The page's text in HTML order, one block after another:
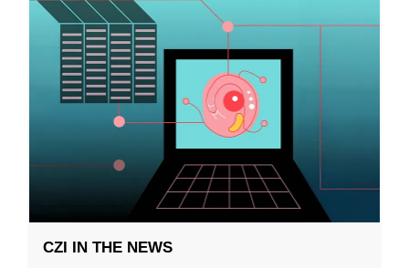
CZI IN THE NEWS